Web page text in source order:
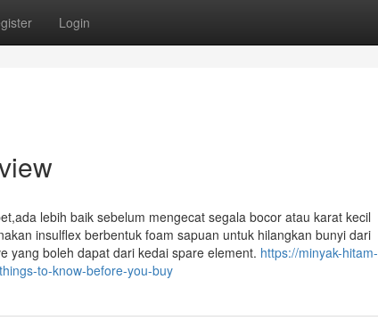
Login
lebih baik sebelum mengecat segala bocor atau karat kecil
insulflex berbentuk foam sapuan untuk hilangkan bunyi dari
yang boleh dapat dari kedai spare element. https://minyak-hitam-
to-know-before-you-buy